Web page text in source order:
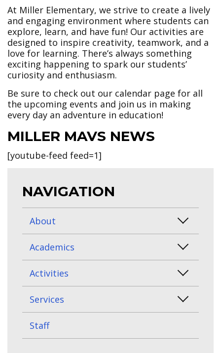
At Miller Elementary, we strive to create a lively
and engaging environment where students can
explore, learn, and have fun! Our activities are
designed to inspire creativity, teamwork, and a
love for learning. There’s always something
exciting happening to spark our students’
curiosity and enthusiasm.
Be sure to check out our calendar page for all
the upcoming events and join us in making
every day an adventure in education!
MILLER MAVS NEWS
[youtube-feed feed=1]
NAVIGATION
About
Academics
Activities
Services
Staff